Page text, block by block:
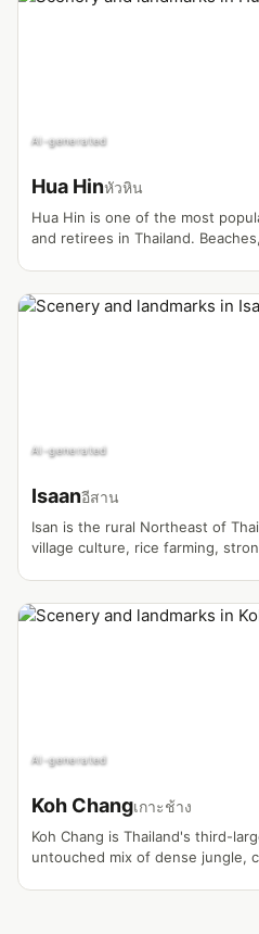
mountains, tea plantations, and
AI-generated
Hua Hinหัวหิน
Hua Hin is one of the most
and retirees in Thailand.
AI-generated
Isaanอีสาน
Isan is the rural Northeast of
village culture, rice farming,
sufficiency originate here.
AI-generated
Koh Changเกาะช้าง
Koh Chang is Thailand's third-
untouched mix of dense jungle,